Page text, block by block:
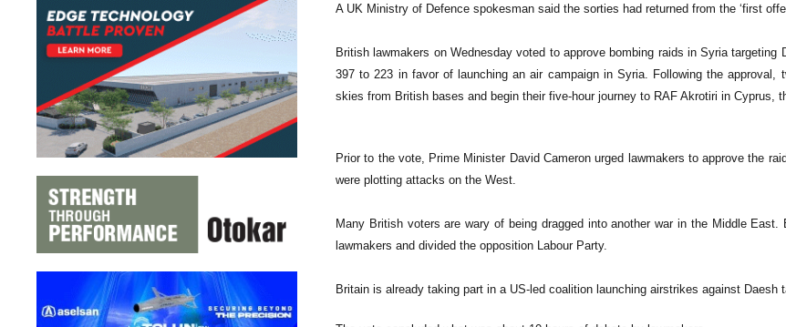
A UK Ministry of Defence spokesman said the sorties had returned from the ‘first
British lawmakers on Wednesday voted to approve bombing raids in Syria
397 to 223 in favor of launching an air campaign in Syria. Following the
skies from British bases and begin their five-hour journey to RAF Akrotiri in Cyprus,
Prior to the vote, Prime Minister David Cameron urged lawmakers to approve the
were plotting attacks on the West.
Many British voters are wary of being dragged into another war in the Middle
lawmakers and divided the opposition Labour Party.
Britain is already taking part in a US-led coalition launching airstrikes against Daesh